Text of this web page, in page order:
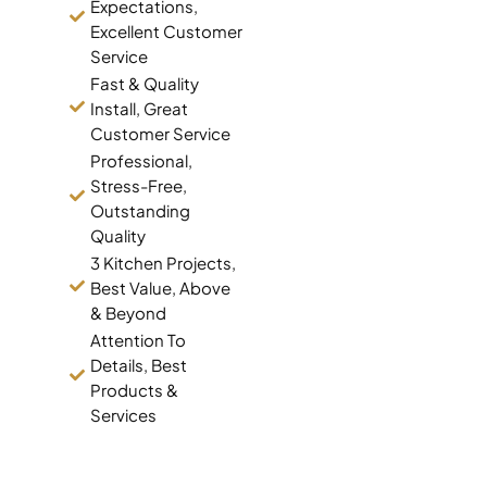
Expectations,
Excellent Customer
Service
Fast & Quality
Install, Great
Customer Service
Professional,
Stress-Free,
Outstanding
Quality
3 Kitchen Projects,
Best Value, Above
& Beyond
Attention To
Details, Best
Products &
Services